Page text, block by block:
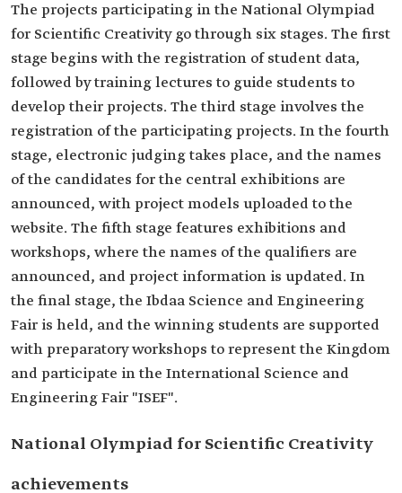
The projects participating in the National Olympiad
for Scientific Creativity go through six stages. The first
stage begins with the registration of student data,
followed by training lectures to guide students to
develop their projects. The third stage involves the
registration of the participating projects. In the fourth
stage, electronic judging takes place, and the names
of the candidates for the central exhibitions are
announced, with project models uploaded to the
website. The fifth stage features exhibitions and
workshops, where the names of the qualifiers are
announced, and project information is updated. In
the final stage, the Ibdaa Science and Engineering
Fair is held, and the winning students are supported
with preparatory workshops to represent the Kingdom
and participate in the International Science and
Engineering Fair "ISEF".
National Olympiad for Scientific Creativity
achievements